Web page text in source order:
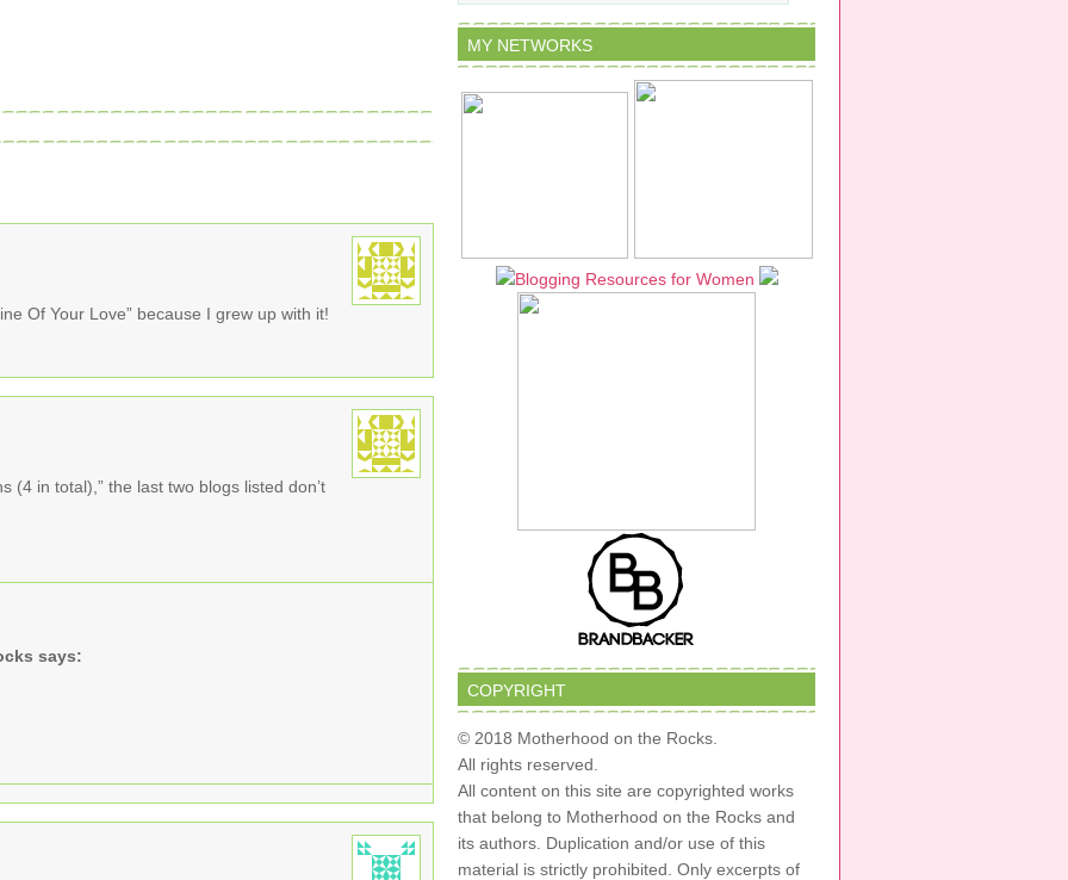
Of Your Love” because I grew up with it!
(4 in total),” the last two blogs listed don’t
says:
MY NETWORKS
COPYRIGHT
© 2018 Motherhood on the Rocks.
All rights reserved.
All content on this site are copyrighted works
that belong to Motherhood on the Rocks and
its authors. Duplication and/or use of this
material is strictly prohibited. Only excerpts of